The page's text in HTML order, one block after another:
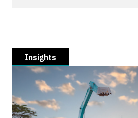
Insights